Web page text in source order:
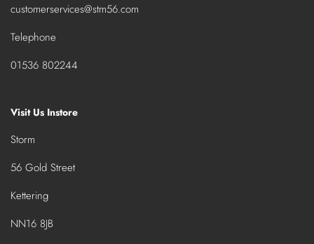
customerservices@stm56.com
Telephone
01536 802244
Visit Us Instore
Storm
56 Gold Street
Kettering
NN16 8JB